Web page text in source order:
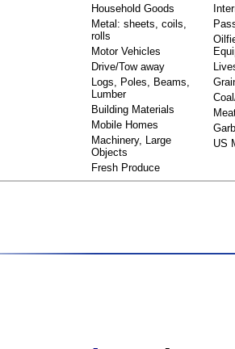
Household Goods
Metal: sheets, coils,
rolls
Motor Vehicles
Drive/Tow away
Logs, Poles, Beams,
Lumber
Building Materials
Mobile Homes
Machinery, Large
Objects
Fresh Produce
US